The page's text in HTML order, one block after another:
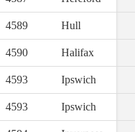
4589 Hull
4590 Halifax
4593 Ipswich
4593 Ipswich